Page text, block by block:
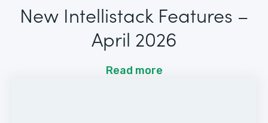
New Intellistack Features –
April 2026
Read more